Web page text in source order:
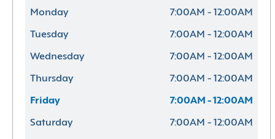
Monday 7:00AM - 12:00AM
Tuesday 7:00AM - 12:00AM
Wednesday 7:00AM - 12:00AM
Thursday 7:00AM - 12:00AM
Friday 7:00AM - 12:00AM
Saturday 7:00AM - 12:00AM